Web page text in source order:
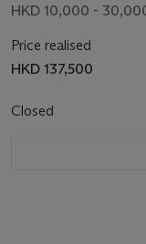
HKD 10,000 -
Price realised
HKD 137,500
Closed